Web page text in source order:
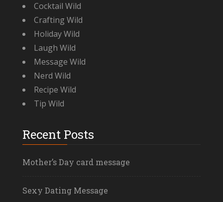
Cocktail Wild
Crafting Wild
Holiday Wild
Laugh Wild
Message Wild
Nerd Wild
Recipe Wild
Tip Wild
Recent Posts
Mother’s Day card message
Sexy Dating Message